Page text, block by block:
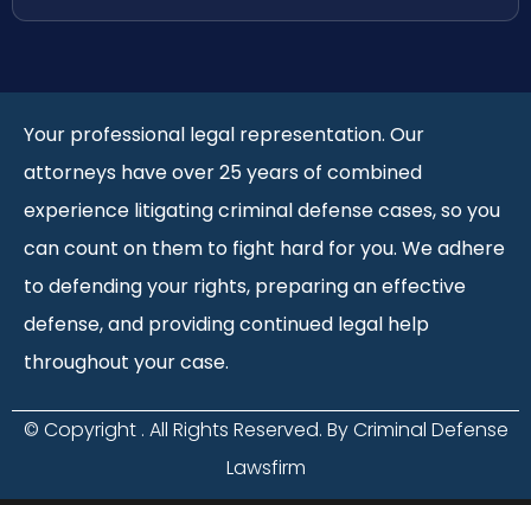
Your professional legal representation. Our
attorneys have over 25 years of combined
experience litigating criminal defense cases, so you
can count on them to fight hard for you. We adhere
to defending your rights, preparing an effective
defense, and providing continued legal help
throughout your case.
© Copyright . All Rights Reserved. By Criminal Defense
Lawsfirm